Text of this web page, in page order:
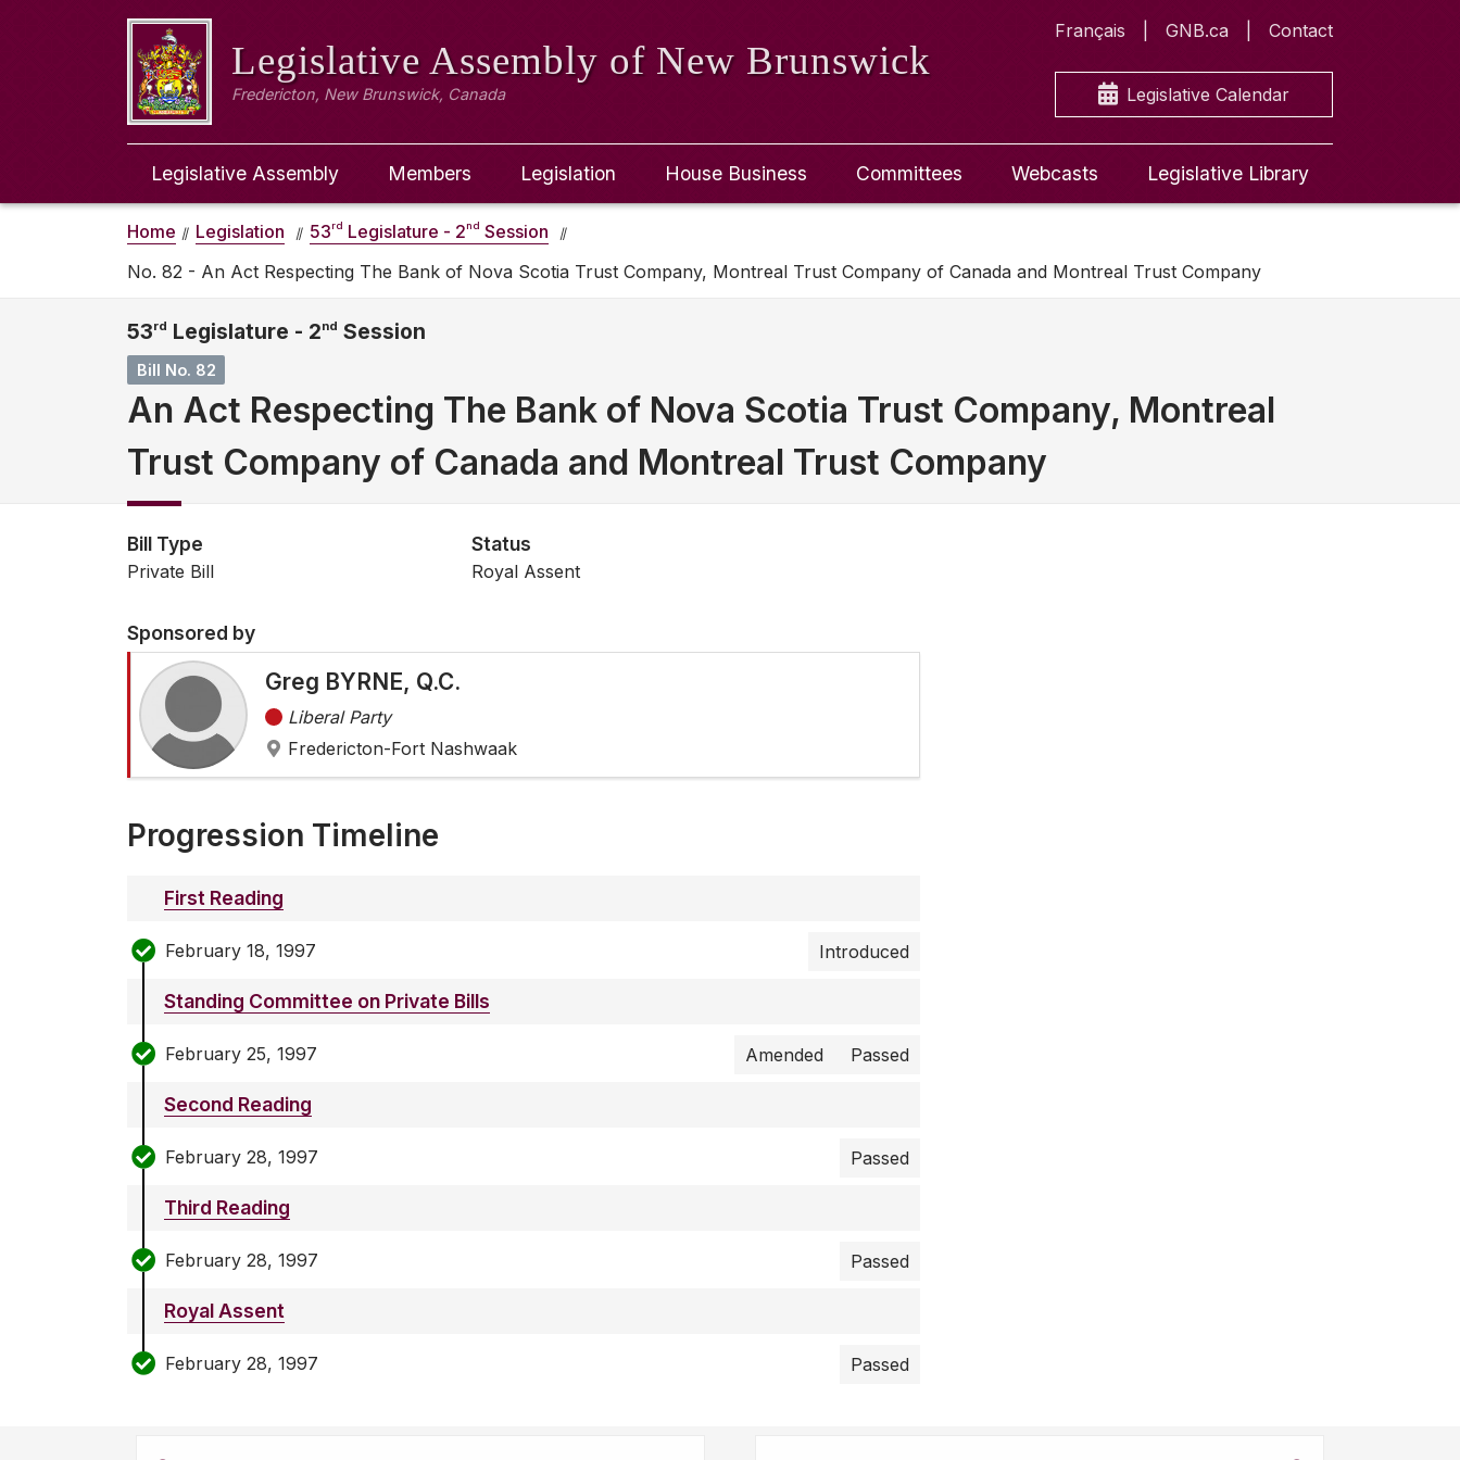
Legislative Assembly of New Brunswick
Fredericton, New Brunswick, Canada
Français GNB.ca Contact
Legislative Calendar
Legislative Assembly Members Legislation House Business Committees Webcasts Legislative Library
Home Legislation 53rd Legislature - 2nd Session
No. 82 - An Act Respecting The Bank of Nova Scotia Trust Company, Montreal Trust Company of Canada and Montreal Trust Company
53rd Legislature - 2nd Session
Bill No. 82
An Act Respecting The Bank of Nova Scotia Trust Company, Montreal
Trust Company of Canada and Montreal Trust Company
Bill Type
Private Bill
Status
Royal Assent
Sponsored by
Greg BYRNE, Q.C.
Liberal Party
Fredericton-Fort Nashwaak
Progression Timeline
First Reading
February 18, 1997 Introduced
Standing Committee on Private Bills
February 25, 1997 Amended Passed
Second Reading
February 28, 1997 Passed
Third Reading
February 28, 1997 Passed
Royal Assent
February 28, 1997 Passed